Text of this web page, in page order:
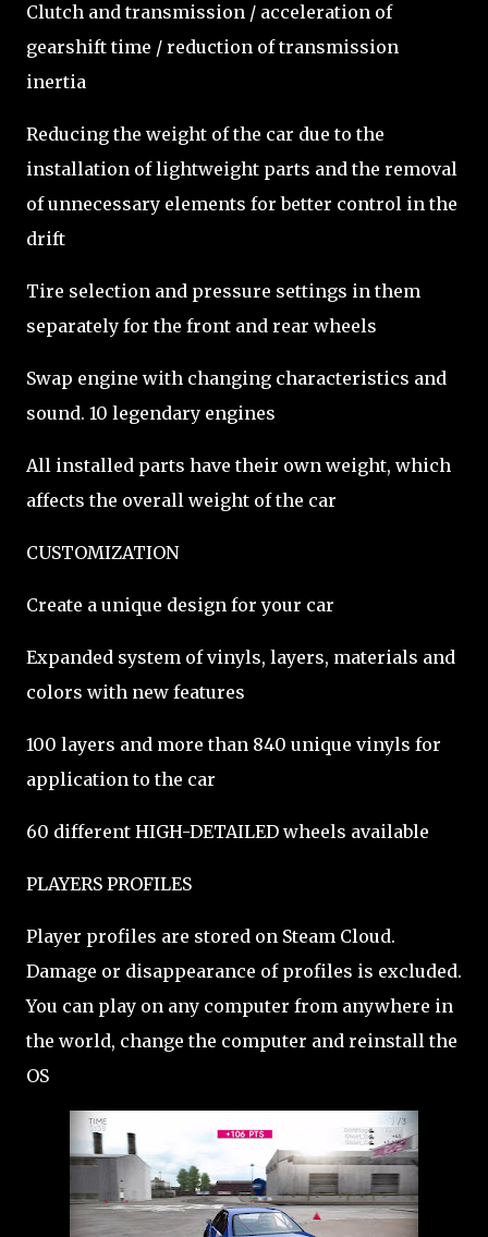
Clutch and transmission / acceleration of
gearshift time / reduction of transmission
inertia
Reducing the weight of the car due to the
installation of lightweight parts and the removal
of unnecessary elements for better control in the
drift
Tire selection and pressure settings in them
separately for the front and rear wheels
Swap engine with changing characteristics and
sound. 10 legendary engines
All installed parts have their own weight, which
affects the overall weight of the car
CUSTOMIZATION
Create a unique design for your car
Expanded system of vinyls, layers, materials and
colors with new features
100 layers and more than 840 unique vinyls for
application to the car
60 different HIGH-DETAILED wheels available
PLAYERS PROFILES
Player profiles are stored on Steam Cloud.
Damage or disappearance of profiles is excluded.
You can play on any computer from anywhere in
the world, change the computer and reinstall the
OS